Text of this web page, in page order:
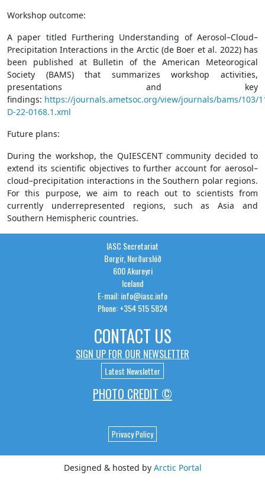
Workshop outcome:
A paper titled Furthering Understanding of Aerosol–Cloud–
Precipitation Interactions in the Arctic (de Boer et al. 2022) has
been published at Bulletin of the American Meteorogical
Society (BAMS) that summarizes workshop activities,
presentations and key
findings: https://journals.ametsoc.org/view/journals/bams/103/
D-22-0168.1.xml
Future plans:
During the workshop, the QuIESCENT community decided to
extend its scientific objectives to further account for aerosol–
cloud–precipitation interactions in the Southern polar regions.
For this purpose, we aim to reach out to scientists from
currently underrepresented regions, such as Asia and
Southern Hemispheric countries.
IASC Secretariat
Borgir, Norðurslóð
600 Akureyri
Iceland
E-mail: info@iasc.info
Phone: +354 515 5824
CONTACT US
SIGN UP FOR OUR NEWSLETTER
Latest Newsletter
PHOTO CREDIT ©
Privacy Policy
Designed & hosted by Arctic Portal